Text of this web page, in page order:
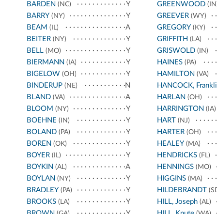
BARDEN (NC)
Y
BARRY (NY)
Y
BEAM (IL)
A
BEITER (NY)
Y
BELL (MO)
Y
BIERMANN (IA)
Y
BIGELOW (OH)
Y
BINDERUP (NE)
N
BLAND (VA)
A
BLOOM (NY)
Y
BOEHNE (IN)
Y
BOLAND (PA)
Y
BOREN (OK)
Y
BOYER (IL)
Y
BOYKIN (AL)
A
BOYLAN (NY)
Y
BRADLEY (PA)
Y
BROOKS (LA)
Y
GREENWOOD
GREEVER(WY)
GREGORY (KY)
GRIFFITH (LA)
GRISWOLD(IN)
HAINES(PA)
HAMILTON (VA)
HANCOCK,
HARLAN (OH)
HARRINGTON (IA)
HART (NJ)
HARTER(OH)
HEALEY (MA)
HENDRICKS(FL)
HENNINGS(MO)
HIGGINS(MA)
HILDEBRANDT
HILL, Joseph(AL)